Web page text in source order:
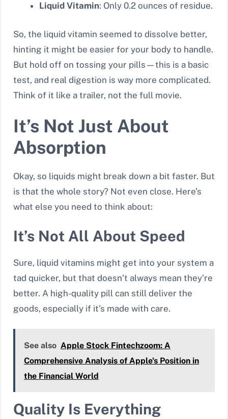
Liquid Vitamin: Only 0.2 ounces of residue.
So, the liquid vitamin seemed to dissolve better,
hinting it might be easier for your body to handle.
But hold off on tossing your pills—this is a basic
test, and real digestion is way more complicated.
Think of it like a trailer, not the full movie.
It’s Not Just About
Absorption
Okay, so liquids might break down a bit faster. But
is that the whole story? Not even close. Here’s
what else you need to think about:
It’s Not All About Speed
Sure, liquid vitamins might get into your system a
tad quicker, but that doesn’t always mean they’re
better. A high-quality pill can still deliver the
goods, especially if it’s made with care.
See also Apple Stock Fintechzoom: A
Comprehensive Analysis of Apple's Position in
the Financial World
Quality Is Everything